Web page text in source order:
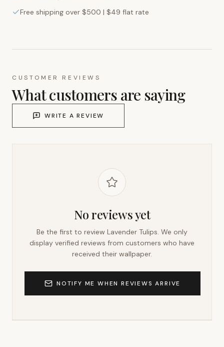
Free shipping over $500 | $49 flat rate
CUSTOMER REVIEWS
What customers are saying
WRITE A REVIEW
No reviews yet
Be the first to review Lavender Tulips. We only
display verified reviews from customers who have
received their wallpaper.
NOTIFY ME WHEN REVIEWS ARRIVE